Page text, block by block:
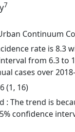
7
Continuum
rate is 8.3
from 6.3 to
cases over
(1, 16)
: The trend is
confidence